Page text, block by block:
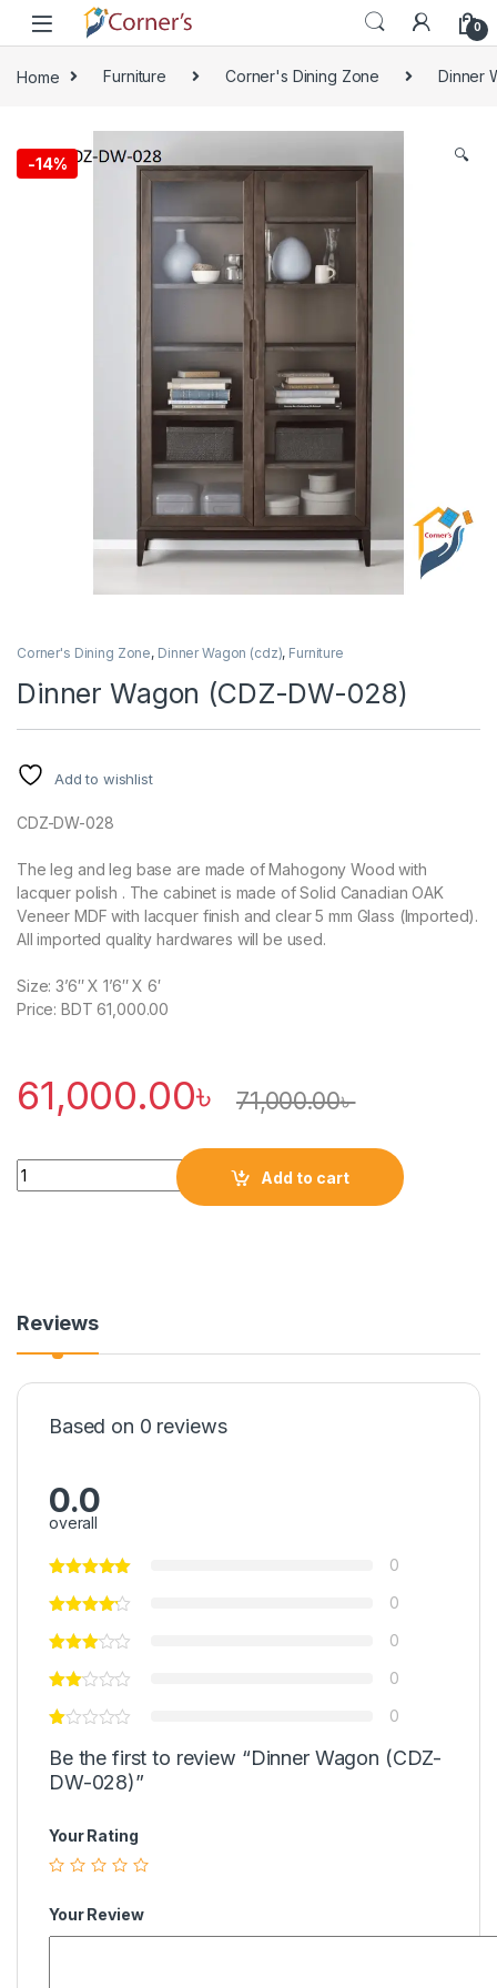
Skip to navigation
Skip to content
0
Home Furniture Corner's Dining Zone Dinner
-14% 🔍
Corner's Dining Zone, Dinner Wagon (cdz), Furniture
Dinner Wagon (CDZ-DW-028)
Add to wishlist
CDZ-DW-028
The leg and leg base are made of Mahogony Wood with
lacquer polish . The cabinet is made of Solid Canadian OAK
Veneer MDF with lacquer finish and clear 5 mm Glass (Imported).
All imported quality hardwares will be used.
Size: 3’6″ X 1’6″ X 6′
Price: BDT 61,000.00
61,000.00৳ 71,000.00৳
Quantity
Add to cart
Reviews
Based on 0 reviews
0.0
overall
0
0
0
0
0
Be the first to review “Dinner Wagon (CDZ-
DW-028)”
Your Rating
Your Review